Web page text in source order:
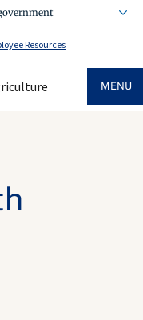
Resources
MENU